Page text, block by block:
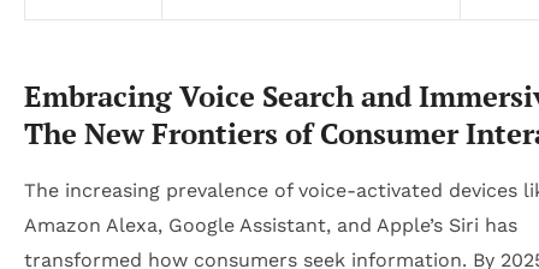
Embracing Voice Search and
The New Frontiers of Consumer
The increasing prevalence of voice-activated devices
Amazon Alexa, Google Assistant, and Apple’s Siri has
transformed how consumers seek information. By